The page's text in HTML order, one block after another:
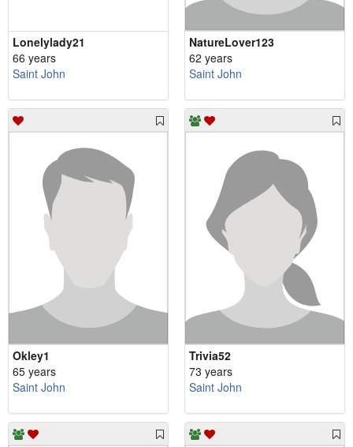
Lonelylady21
66 years
Saint John
NatureLover123
62 years
Saint John
Okley1
65 years
Saint John
Trivia52
73 years
Saint John